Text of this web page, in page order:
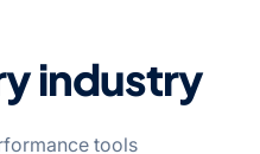
industry
tools